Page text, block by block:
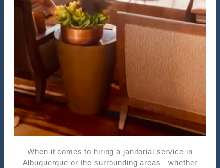
When it comes to hiring a janitorial service in
Albuquerque or the surrounding areas—whether